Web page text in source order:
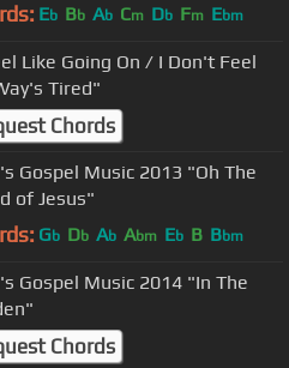
Eb Bb Ab Cm Db Fm Ebm
Like Going On / I Don't Feel
Tired"
Chords
Gospel Music 2013 "Oh The
of Jesus"
Gb Db Ab Abm Eb B Bbm
Gospel Music 2014 "In The
Chords